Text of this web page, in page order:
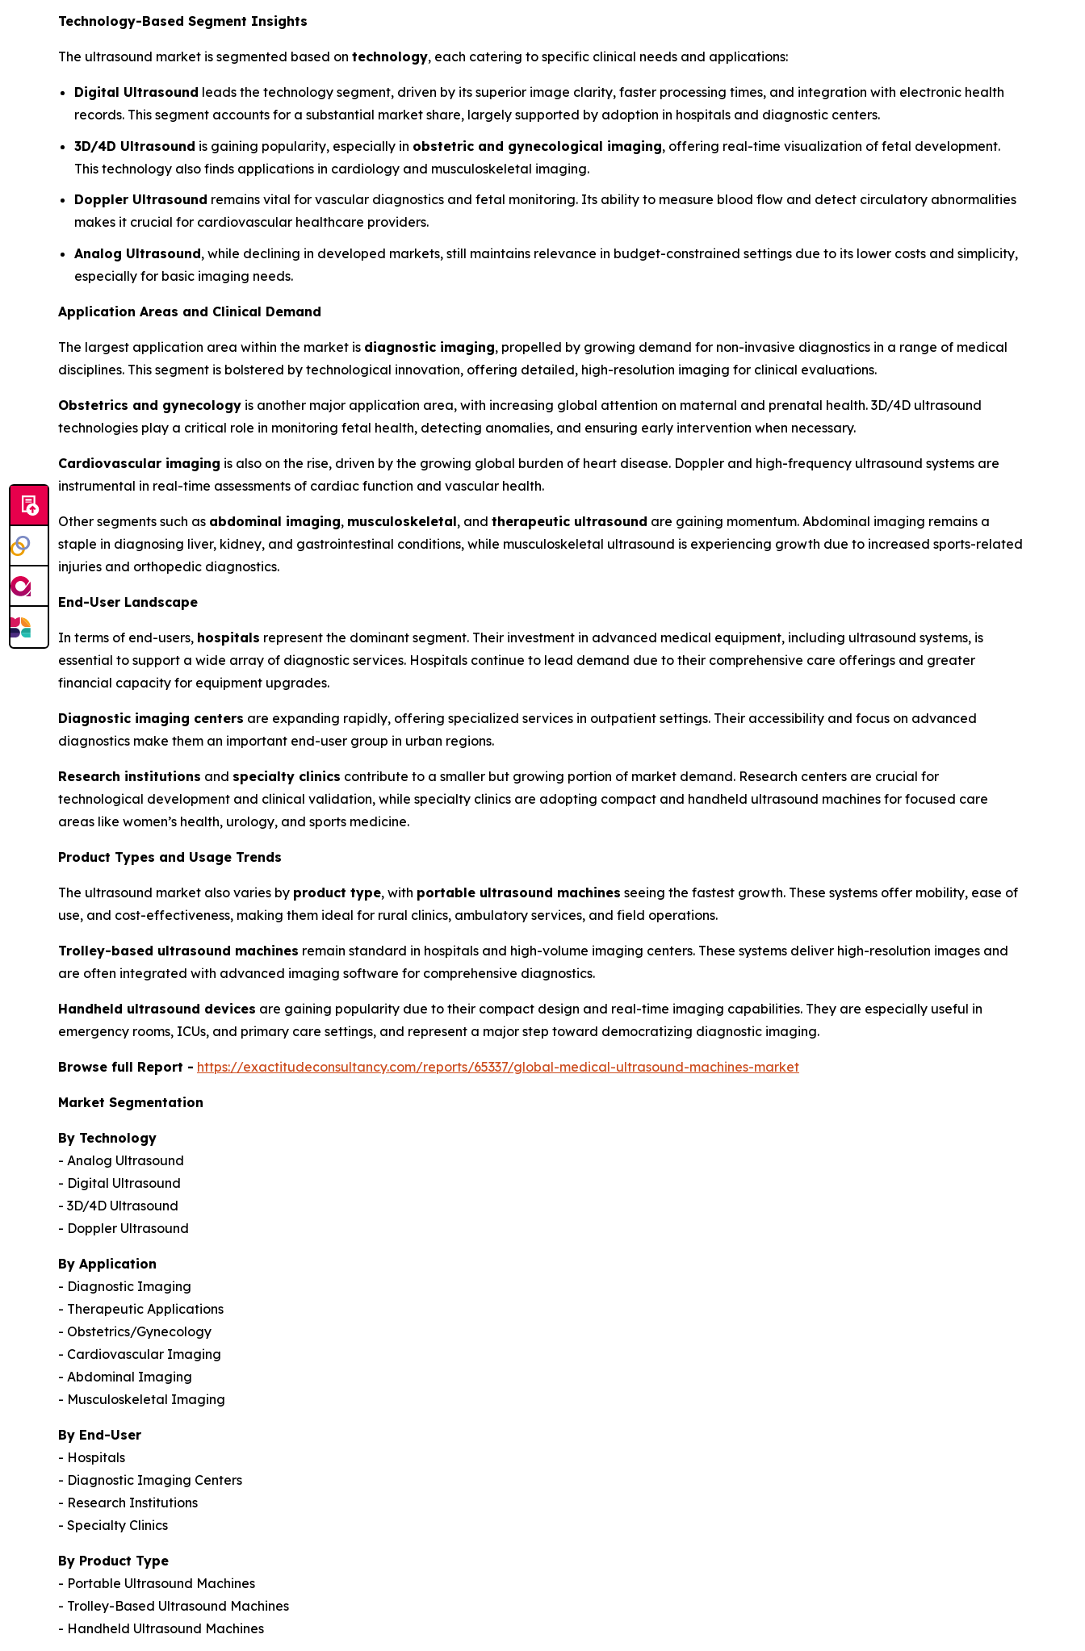
Technology-Based Segment Insights
The ultrasound market is segmented based on technology, each catering to specific clinical needs and applications:
Digital Ultrasound leads the technology segment, driven by its superior image clarity, faster processing times, and integration with electronic health
records. This segment accounts for a substantial market share, largely supported by adoption in hospitals and diagnostic centers.
3D/4D Ultrasound is gaining popularity, especially in obstetric and gynecological imaging, offering real-time visualization of fetal development.
This technology also finds applications in cardiology and musculoskeletal imaging.
Doppler Ultrasound remains vital for vascular diagnostics and fetal monitoring. Its ability to measure blood flow and detect circulatory abnormalities
makes it crucial for cardiovascular healthcare providers.
Analog Ultrasound, while declining in developed markets, still maintains relevance in budget-constrained settings due to its lower costs and simplicity,
especially for basic imaging needs.
Application Areas and Clinical Demand
The largest application area within the market is diagnostic imaging, propelled by growing demand for non-invasive diagnostics in a range of medical
disciplines. This segment is bolstered by technological innovation, offering detailed, high-resolution imaging for clinical evaluations.
Obstetrics and gynecology is another major application area, with increasing global attention on maternal and prenatal health. 3D/4D ultrasound
technologies play a critical role in monitoring fetal health, detecting anomalies, and ensuring early intervention when necessary.
Cardiovascular imaging is also on the rise, driven by the growing global burden of heart disease. Doppler and high-frequency ultrasound systems are
instrumental in real-time assessments of cardiac function and vascular health.
Other segments such as abdominal imaging, musculoskeletal, and therapeutic ultrasound are gaining momentum. Abdominal imaging remains a
staple in diagnosing liver, kidney, and gastrointestinal conditions, while musculoskeletal ultrasound is experiencing growth due to increased sports-related
injuries and orthopedic diagnostics.
End-User Landscape
In terms of end-users, hospitals represent the dominant segment. Their investment in advanced medical equipment, including ultrasound systems, is
essential to support a wide array of diagnostic services. Hospitals continue to lead demand due to their comprehensive care offerings and greater
financial capacity for equipment upgrades.
Diagnostic imaging centers are expanding rapidly, offering specialized services in outpatient settings. Their accessibility and focus on advanced
diagnostics make them an important end-user group in urban regions.
Research institutions and specialty clinics contribute to a smaller but growing portion of market demand. Research centers are crucial for
technological development and clinical validation, while specialty clinics are adopting compact and handheld ultrasound machines for focused care
areas like women’s health, urology, and sports medicine.
Product Types and Usage Trends
The ultrasound market also varies by product type, with portable ultrasound machines seeing the fastest growth. These systems offer mobility, ease of
use, and cost-effectiveness, making them ideal for rural clinics, ambulatory services, and field operations.
Trolley-based ultrasound machines remain standard in hospitals and high-volume imaging centers. These systems deliver high-resolution images and
are often integrated with advanced imaging software for comprehensive diagnostics.
Handheld ultrasound devices are gaining popularity due to their compact design and real-time imaging capabilities. They are especially useful in
emergency rooms, ICUs, and primary care settings, and represent a major step toward democratizing diagnostic imaging.
Browse full Report - https://exactitudeconsultancy.com/reports/65337/global-medical-ultrasound-machines-market
Market Segmentation
By Technology
- Analog Ultrasound
- Digital Ultrasound
- 3D/4D Ultrasound
- Doppler Ultrasound
By Application
- Diagnostic Imaging
- Therapeutic Applications
- Obstetrics/Gynecology
- Cardiovascular Imaging
- Abdominal Imaging
- Musculoskeletal Imaging
By End-User
- Hospitals
- Diagnostic Imaging Centers
- Research Institutions
- Specialty Clinics
By Product Type
- Portable Ultrasound Machines
- Trolley-Based Ultrasound Machines
- Handheld Ultrasound Machines